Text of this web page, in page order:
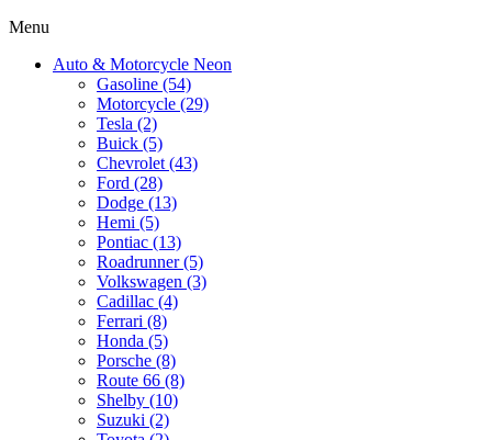
Menu
Auto & Motorcycle Neon
Gasoline (54)
Motorcycle (29)
Tesla (2)
Buick (5)
Chevrolet (43)
Ford (28)
Dodge (13)
Hemi (5)
Pontiac (13)
Roadrunner (5)
Volkswagen (3)
Cadillac (4)
Ferrari (8)
Honda (5)
Porsche (8)
Route 66 (8)
Shelby (10)
Suzuki (2)